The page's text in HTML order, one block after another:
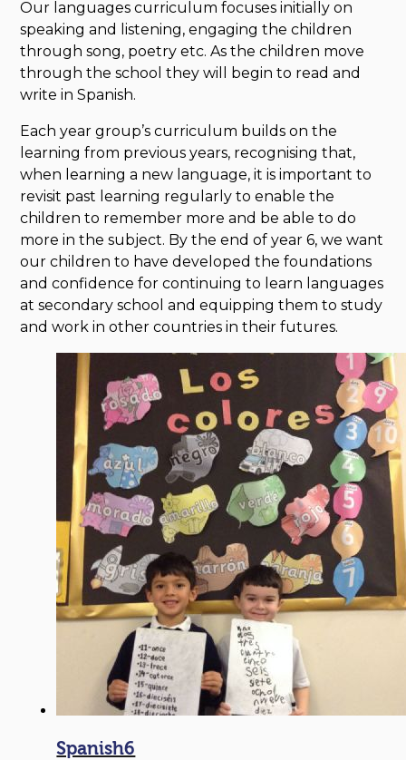
Our languages curriculum focuses initially on
speaking and listening, engaging the children
through song, poetry etc. As the children move
through the school they will begin to read and
write in Spanish.
Each year group’s curriculum builds on the
learning from previous years, recognising that,
when learning a new language, it is important to
revisit past learning regularly to enable the
children to remember more and be able to do
more in the subject. By the end of year 6, we want
our children to have developed the foundations
and confidence for continuing to learn languages
at secondary school and equipping them to study
and work in other countries in their futures.
Spanish6